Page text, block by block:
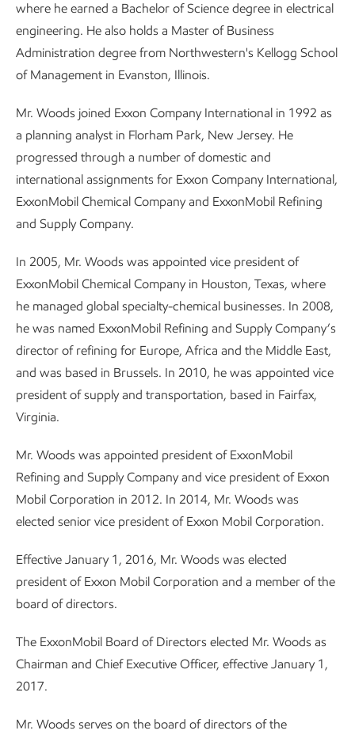
where he earned a Bachelor of Science degree in electrical
engineering. He also holds a Master of Business
Administration degree from Northwestern's Kellogg School
of Management in Evanston, Illinois.
Mr. Woods joined Exxon Company International in 1992 as
a planning analyst in Florham Park, New Jersey. He
progressed through a number of domestic and
international assignments for Exxon Company International,
ExxonMobil Chemical Company and ExxonMobil Refining
and Supply Company.
In 2005, Mr. Woods was appointed vice president of
ExxonMobil Chemical Company in Houston, Texas, where
he managed global specialty-chemical businesses. In 2008,
he was named ExxonMobil Refining and Supply Company’s
director of refining for Europe, Africa and the Middle East,
and was based in Brussels. In 2010, he was appointed vice
president of supply and transportation, based in Fairfax,
Virginia.
Mr. Woods was appointed president of ExxonMobil
Refining and Supply Company and vice president of Exxon
Mobil Corporation in 2012. In 2014, Mr. Woods was
elected senior vice president of Exxon Mobil Corporation.
Effective January 1, 2016, Mr. Woods was elected
president of Exxon Mobil Corporation and a member of the
board of directors.
The ExxonMobil Board of Directors elected Mr. Woods as
Chairman and Chief Executive Officer, effective January 1,
2017.
Mr. Woods serves on the board of directors of the